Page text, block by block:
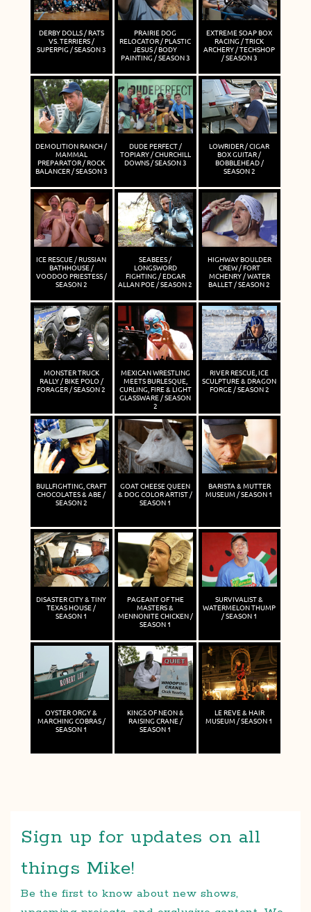
DERBY DOLLS / RATS
VS. TERRIERS /
SUPERPIG / SEASON 3
PRAIRIE DOG
RELOCATOR / PLASTIC
JESUS / BODY
PAINTING / SEASON 3
EXTREME SOAP BOX
RACING / TRICK
ARCHERY / TECHSHOP
/ SEASON 3
DEMOLITION RANCH /
MAMMAL
PREPARATOR / ROCK
BALANCER / SEASON 3
DUDE PERFECT /
TOPIARY / CHURCHILL
DOWNS / SEASON 3
LOWRIDER / CIGAR
BOX GUITAR /
BOBBLEHEAD /
SEASON 2
ICE RESCUE / RUSSIAN
BATHHOUSE /
VOODOO PRIESTESS /
SEASON 2
SEABEES /
LONGSWORD
FIGHTING / EDGAR
ALLAN POE / SEASON 2
HIGHWAY BOULDER
CREW / FORT
MCHENRY / WATER
BALLET / SEASON 2
MONSTER TRUCK
RALLY / BIKE POLO /
FORAGER / SEASON 2
MEXICAN WRESTLING
MEETS BURLESQUE,
CURLING, FIRE & LIGHT
GLASSWARE / SEASON
2
RIVER RESCUE, ICE
SCULPTURE & DRAGON
FORGE / SEASON 2
BULLFIGHTING, CRAFT
CHOCOLATES & ABE /
SEASON 2
GOAT CHEESE QUEEN
& DOG COLOR ARTIST /
SEASON 1
BARISTA & MUTTER
MUSEUM / SEASON 1
DISASTER CITY & TINY
TEXAS HOUSE /
SEASON 1
PAGEANT OF THE
MASTERS &
MENNONITE CHICKEN /
SEASON 1
SURVIVALIST &
WATERMELON THUMP
/ SEASON 1
OYSTER ORGY &
MARCHING COBRAS /
SEASON 1
KINGS OF NEON &
RAISING CRANE /
SEASON 1
LE REVE & HAIR
MUSEUM / SEASON 1
Sign up for updates on all
things Mike!
Be the first to know about new shows,